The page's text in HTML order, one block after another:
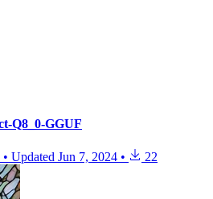
Q8_0-GGUF
• Updated Jun 7, 2024 • 22